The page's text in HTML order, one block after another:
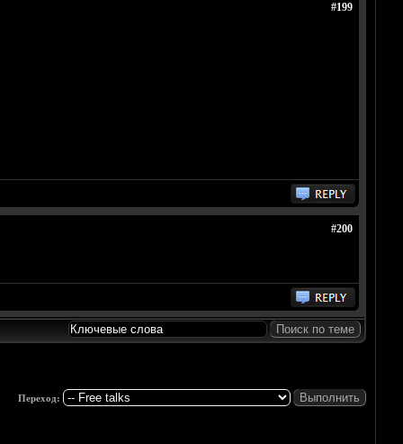
#199
#200
Переход: